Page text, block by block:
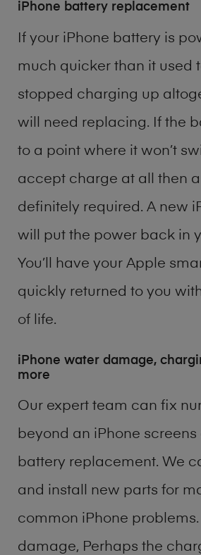
iPhone battery replacement
If your iPhone battery is
much quicker than it used
stopped charging up
will need replacing. If the
to a point where it won’t
accept charge at all then
definitely required. A new
will put the power back in
You’ll have your Apple
quickly returned to you
of life.
iPhone water damage,
more
Our expert team can fix
beyond an iPhone screens
battery replacement. We
and install new parts for
common iPhone
damage, Perhaps the